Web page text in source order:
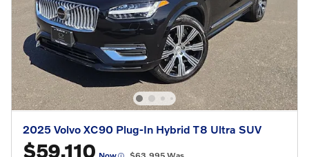
2025 Volvo XC90 Plug-In Hybrid T8 Ultra SUV
$59,110